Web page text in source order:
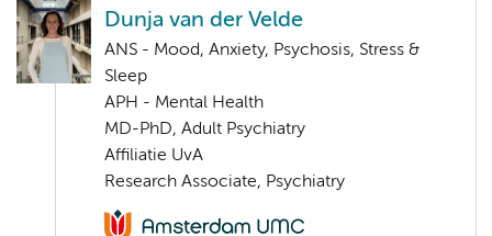
Dunja van der Velde
ANS - Mood, Anxiety, Psychosis, Stress &
Sleep
APH - Mental Health
MD-PhD, Adult Psychiatry
Affiliatie UvA
Research Associate, Psychiatry